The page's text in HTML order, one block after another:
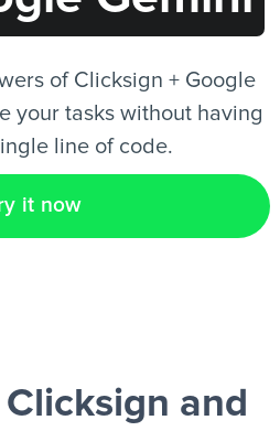
of Clicksign + Google
your tasks without having
line of code.
it now
and